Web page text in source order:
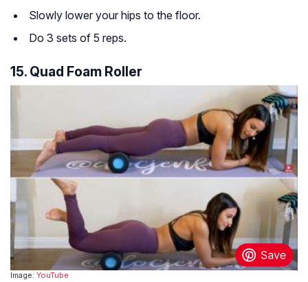
Slowly lower your hips to the floor.
Do 3 sets of 5 reps.
15. Quad Foam Roller
Image: YouTube